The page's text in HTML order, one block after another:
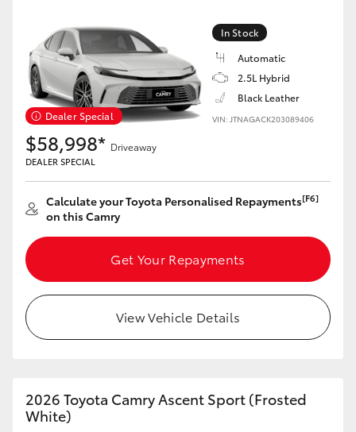
GR & Performance
GR Yaris
GR86
GR Corolla
GR Supra
Upcoming
HiLux GVM Upgrade Option
Toyota Warranty Advantage
Dealer Special
In Stock
Automatic
2.5L Hybrid
Black Leather
VIN: JTNAGACK203089406
$58,998* Driveaway
DEALER SPECIAL
Calculate your Toyota Personalised Repayments[F6]
on this Camry
Get Your Repayments
View Vehicle Details
2026 Toyota Camry Ascent Sport (Frosted
White)